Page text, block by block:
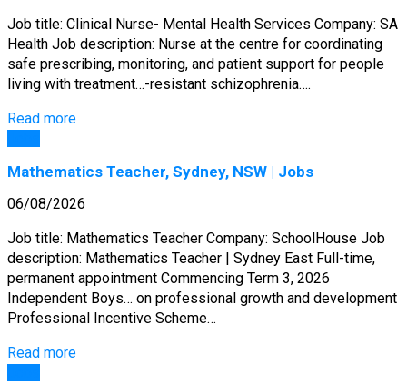
Job title: Clinical Nurse- Mental Health Services Company: SA
Health Job description: Nurse at the centre for coordinating
safe prescribing, monitoring, and patient support for people
living with treatment…-resistant schizophrenia….
Read more
Mathematics Teacher, Sydney, NSW | Jobs
06/08/2026
Job title: Mathematics Teacher Company: SchoolHouse Job
description: Mathematics Teacher | Sydney East Full-time,
permanent appointment Commencing Term 3, 2026
Independent Boys… on professional growth and development
Professional Incentive Scheme…
Read more